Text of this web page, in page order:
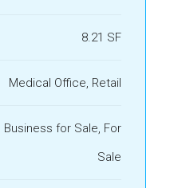
8.21 SF
Medical Office, Retail
Business for Sale, For
Sale